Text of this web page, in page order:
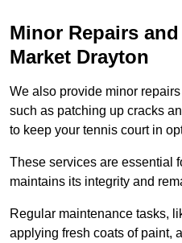
Minor Repairs
Market Drayton
We also provide minor
such as patching up cracks
to keep your tennis court in
These services are essential
maintains its integrity and
Regular maintenance tasks,
applying fresh coats of paint,